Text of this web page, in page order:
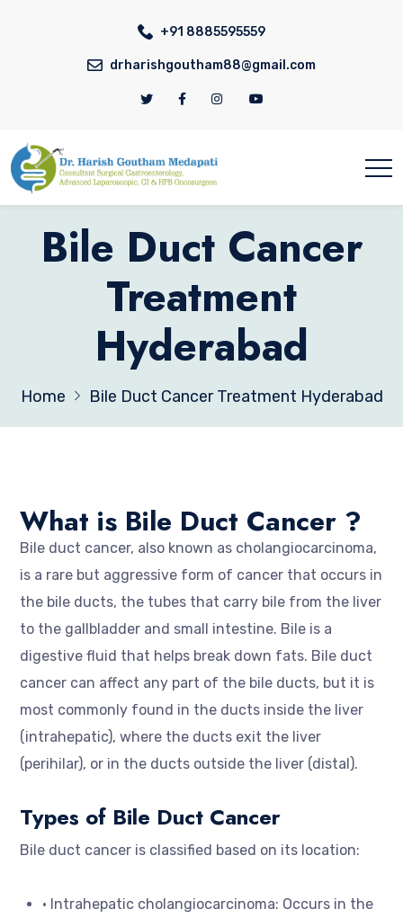
+91 8885595559
drharishgoutham88@gmail.com
Bile Duct Cancer
Treatment
Hyderabad
Home Bile Duct Cancer Treatment Hyderabad
What is Bile Duct Cancer ?
Bile duct cancer, also known as cholangiocarcinoma,
is a rare but aggressive form of cancer that occurs in
the bile ducts, the tubes that carry bile from the liver
to the gallbladder and small intestine. Bile is a
digestive fluid that helps break down fats. Bile duct
cancer can affect any part of the bile ducts, but it is
most commonly found in the ducts inside the liver
(intrahepatic), where the ducts exit the liver
(perihilar), or in the ducts outside the liver (distal).
Types of Bile Duct Cancer
Bile duct cancer is classified based on its location:
• Intrahepatic cholangiocarcinoma: Occurs in the